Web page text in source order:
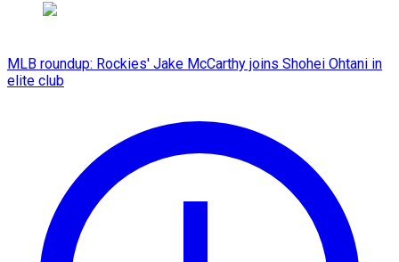
MLB roundup: Rockies' Jake McCarthy joins Shohei Ohtani in
elite club